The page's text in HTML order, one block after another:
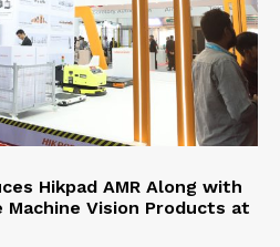
Hikpad AMR Along with
Vision Products at